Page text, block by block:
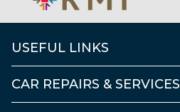
USEFUL LINKS
CAR REPAIRS & SERVICES